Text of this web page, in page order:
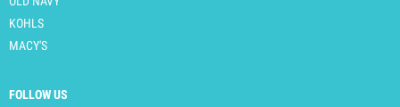
KOHLS
MACY'S
FOLLOW US